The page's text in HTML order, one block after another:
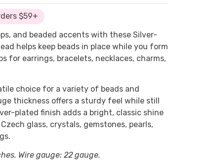
$59+
and beaded accents with these Silver-
helps keep beads in place while you form
for earrings, bracelets, necklaces, charms,
choice for a variety of beads and
thickness offers a sturdy feel while still
plated finish adds a bright, classic shine
glass, crystals, gemstones, pearls,
Wire gauge: 22 gauge.